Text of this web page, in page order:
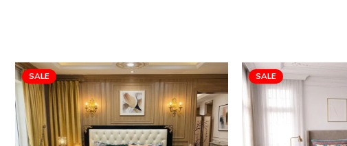
SALE SALE